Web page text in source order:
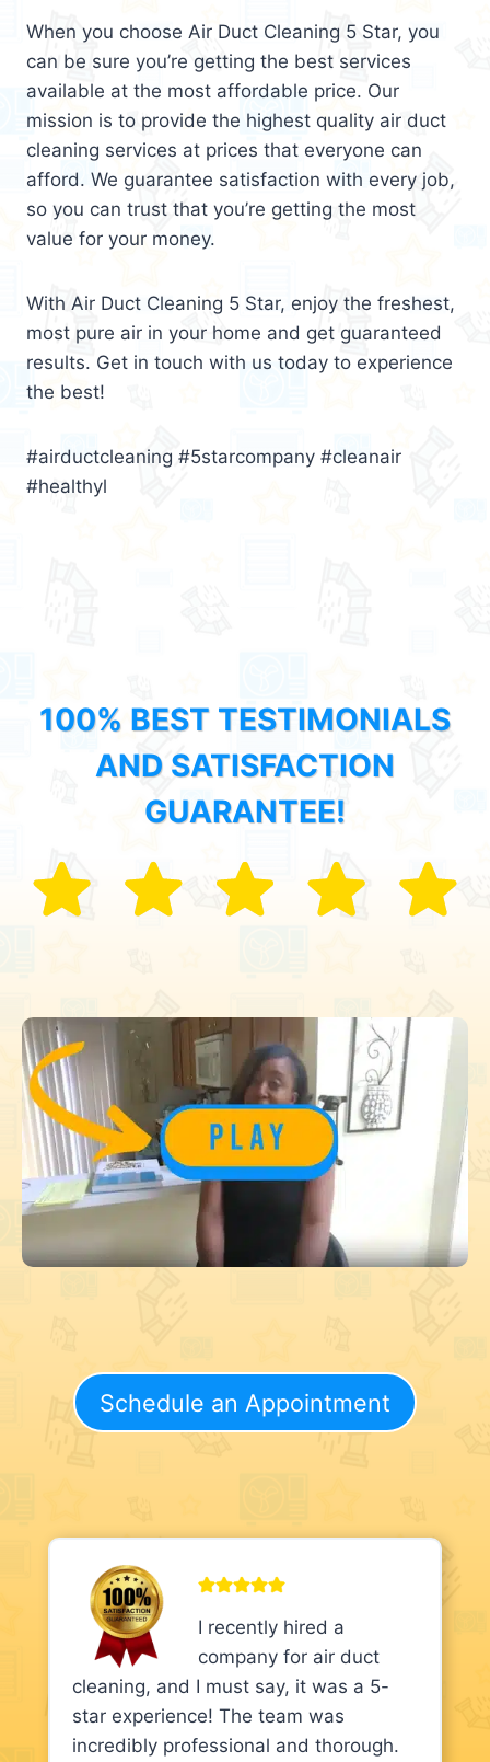
When you choose Air Duct Cleaning 5 Star, you
can be sure you’re getting the best services
available at the most affordable price. Our
mission is to provide the highest quality air duct
cleaning services at prices that everyone can
afford. We guarantee satisfaction with every job,
so you can trust that you’re getting the most
value for your money.
With Air Duct Cleaning 5 Star, enjoy the freshest,
most pure air in your home and get guaranteed
results. Get in touch with us today to experience
the best!
#airductcleaning #5starcompany #cleanair
#healthyl
100% BEST TESTIMONIALS
AND SATISFACTION
GUARANTEE!
Schedule an Appointment
I recently hired a
company for air duct
cleaning, and I must say, it was a 5-
star experience! The team was
incredibly professional and thorough.